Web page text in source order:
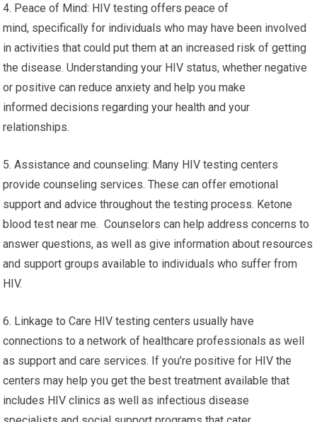
4. Peace of Mind: HIV testing offers peace of
mind, specifically for individuals who may have been involved
in activities that could put them at an increased risk of getting
the disease. Understanding your HIV status, whether negative
or positive can reduce anxiety and help you make
informed decisions regarding your health and your
relationships.
5. Assistance and counseling: Many HIV testing centers
provide counseling services. These can offer emotional
support and advice throughout the testing process. Ketone
blood test near me. Counselors can help address concerns to
answer questions, as well as give information about resources
and support groups available to individuals who suffer from
HIV.
6. Linkage to Care HIV testing centers usually have
connections to a network of healthcare professionals as well
as support and care services. If you’re positive for HIV the
centers may help you get the best treatment available that
includes HIV clinics as well as infectious disease